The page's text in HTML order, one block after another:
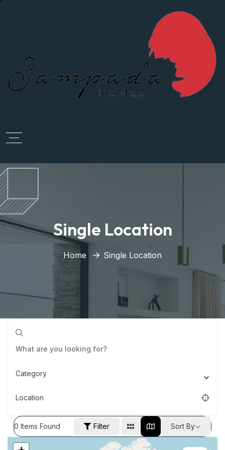
Single Location
Home Single Location
Category
Location
0 Items Found Filter Sort By